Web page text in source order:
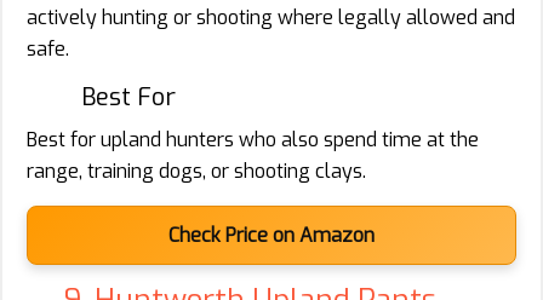
actively hunting or shooting where legally allowed and
safe.
Best For
Best for upland hunters who also spend time at the
range, training dogs, or shooting clays.
Check Price on Amazon